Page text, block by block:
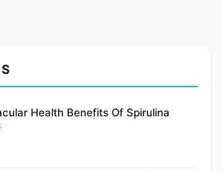
Health Benefits Of Spirulina